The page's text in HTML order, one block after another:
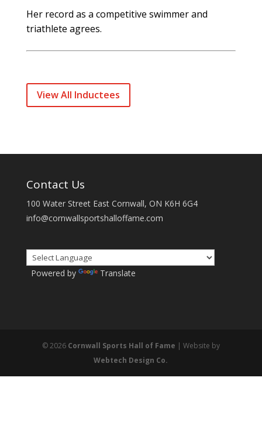
Her record as a competitive swimmer and
triathlete agrees.
View All Inductees
Contact Us
100 Water Street East Cornwall, ON K6H 6G4
info@cornwallsportshalloffame.com
Powered by Translate
© 2026 Cornwall Sports Hall of Fame | Website by
Webtech Design Co.